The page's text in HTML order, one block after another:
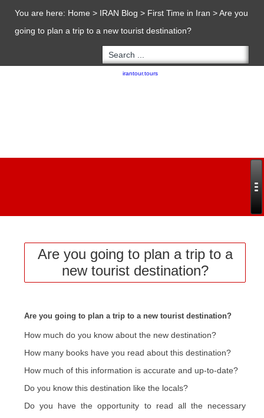
You are here: Home > IRAN Blog > First Time in Iran >Are you
going to plan a trip to a new tourist destination?
irantour.tours
Are you going to plan a trip to a
new tourist destination?
Are you going to plan a trip to a new tourist destination?
How much do you know about the new destination?
How many books have you read about this destination?
How much of this information is accurate and up-to-date?
Do you know this destination like the locals?
Do you have the opportunity to read all the necessary